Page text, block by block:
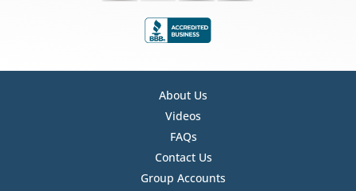
About Us
Videos
FAQs
Contact Us
Group Accounts